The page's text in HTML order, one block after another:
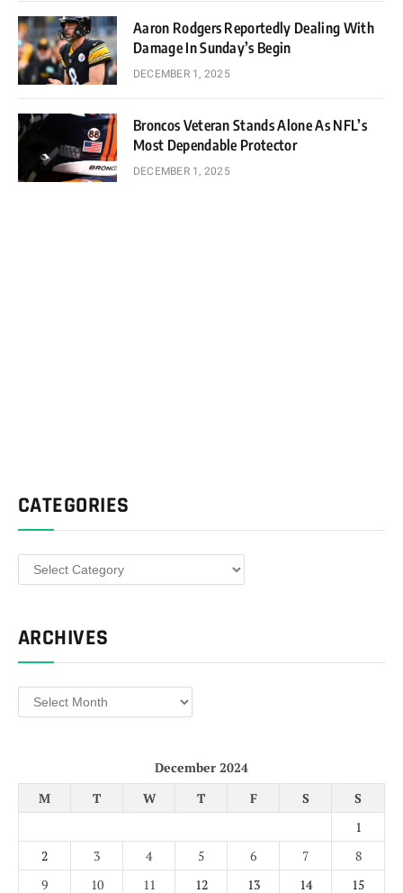
Aaron Rodgers Reportedly Dealing With
Damage In Sunday’s Begin
DECEMBER 1, 2025
Broncos Veteran Stands Alone As NFL’s
Most Dependable Protector
DECEMBER 1, 2025
CATEGORIES
Categories
ARCHIVES
Archives
December 2024
M
T W T F S
S
1
2
3 4 5 6 7
8
9
10 11 12 13 14 15